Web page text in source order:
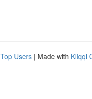
Top Users | Made with Kliqqi